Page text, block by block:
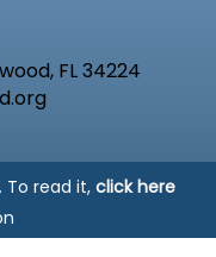
FL 34224
To read it,click here